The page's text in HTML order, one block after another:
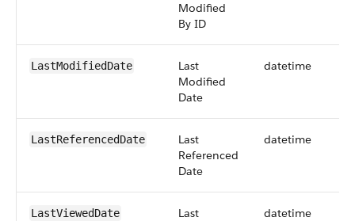
Modified
By ID
LastModifiedDate
Last
Modified
Date
datetime
LastReferencedDate
Last
Referenced
Date
datetime
LastViewedDate
Last
datetime